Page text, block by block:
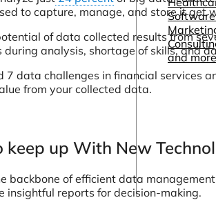
and
to capture, manage, and store it get
of data collected results from
analysis, shortage of skills, and
data challenges in financial services
from your collected data.
up With New
backbone of efficient data
reports for decision-making.